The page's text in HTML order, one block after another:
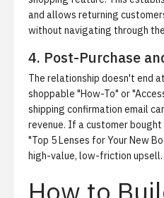
and allows returning
without navigating through
4. Post-Purchase
The relationship doesn't end
shoppable "How-To" or
shipping confirmation email
revenue. If a customer
"Top 5 Lenses for Your New
high-value, low-friction upsell.
How to